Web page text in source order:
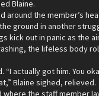
Blaine.
around the member’s
ground in another
kick out in panic as the
the lifeless body
“I actually got him. You
Blaine sighed, relieved.
the staff member